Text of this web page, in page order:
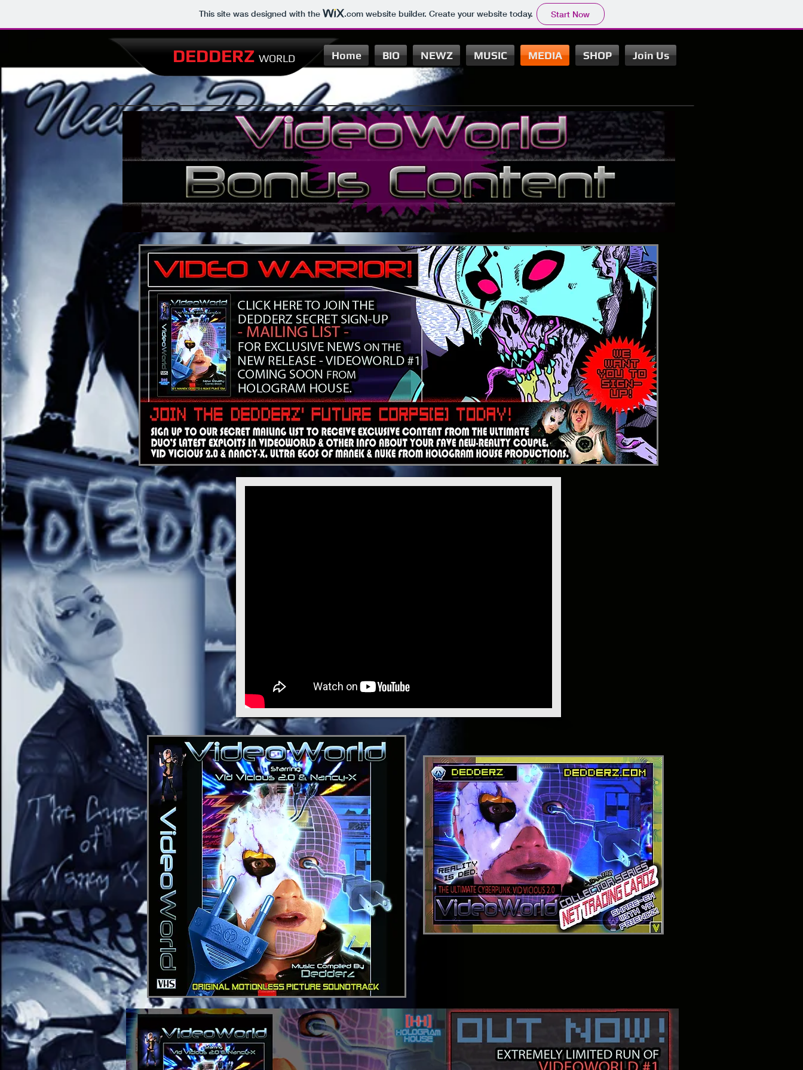
This site was designed with the .comwebsite builder. Create your website today. Start Now
DEDDERZ WORLD Home BIO NEWZ MUSIC MEDIA SHOP Join Us